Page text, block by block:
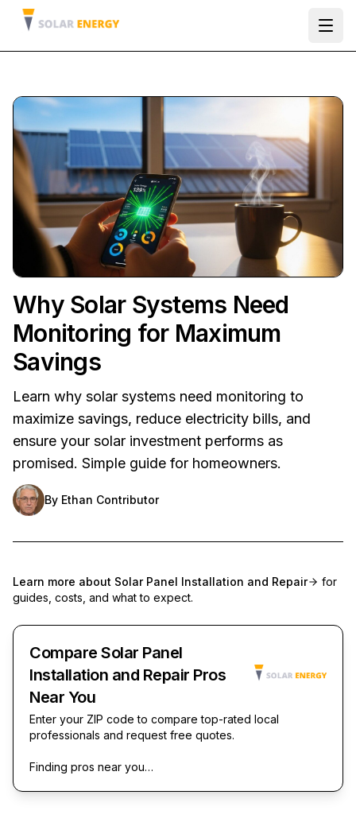
Why Solar Systems Need
Monitoring for Maximum
Savings
Learn why solar systems need monitoring to
maximize savings, reduce electricity bills, and
ensure your solar investment performs as
promised. Simple guide for homeowners.
By Ethan Contributor
Learn more about Solar Panel Installation and Repair
for
guides, costs, and what to expect.
Compare Solar Panel
Installation and Repair Pros
Near You
Enter your ZIP code to compare top-rated local
professionals and request free quotes.
Finding pros near you…